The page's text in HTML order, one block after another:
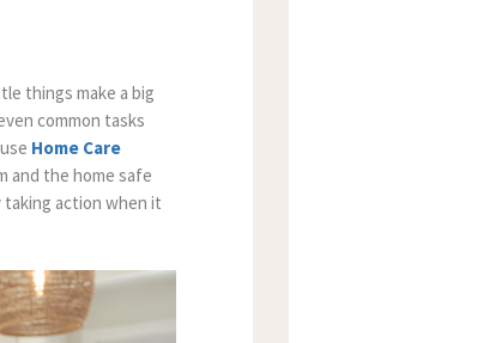
things make a big
common tasks
Home Care
and the home safe
taking action when it